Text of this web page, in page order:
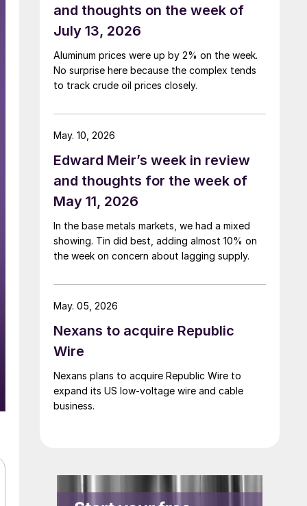
and thoughts on the week of
July 13, 2026
Aluminum prices were up by 2% on the week.
No surprise here because the complex tends
to track crude oil prices closely.
Edward Meir’s week in review
and thoughts for the week of
May 11, 2026
In the base metals markets, we had a mixed
showing. Tin did best, adding almost 10% on
the week on concern about lagging supply.
May. 10, 2026
Nexans to acquire Republic
Wire
Nexans plans to acquire Republic Wire to
expand its US low-voltage wire and cable
business.
May. 05, 2026